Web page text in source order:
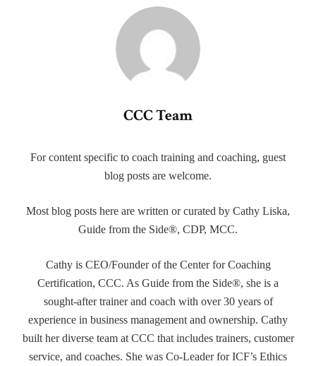
CCC Team
For content specific to coach training and coaching, guest
blog posts are welcome.
Most blog posts here are written or curated by Cathy Liska,
Guide from the Side®, CDP, MCC.
Cathy is CEO/Founder of the Center for Coaching
Certification, CCC. As Guide from the Side®, she is a
sought-after trainer and coach with over 30 years of
experience in business management and ownership. Cathy
built her diverse team at CCC that includes trainers, customer
service, and coaches. She was Co-Leader for ICF’s Ethics